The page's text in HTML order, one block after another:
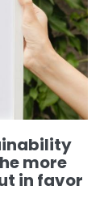
more
in favor